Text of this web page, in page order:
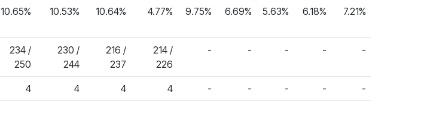
10.65% 10.53% 10.64% 4.77% 9.75% 6.69% 5.63% 6.18% 7.21%
234 /
250
230 /
244
216 /
237
214 /
226
- - - - -
4 4 4 4 - - - - -